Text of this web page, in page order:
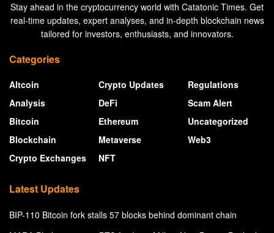
Stay ahead in the cryptocurrency world with Catatonic Times. Get
real-time updates, expert analyses, and in-depth blockchain news
tailored for investors, enthusiasts, and innovators.
Categories
Altcoin
Analysis
Bitcoin
Blockchain
Crypto Exchanges
Crypto Updates
DeFi
Ethereum
Metaverse
NFT
Regulations
Scam Alert
Uncategorized
Web3
Latest Updates
BIP-110 Bitcoin fork stalls 57 blocks behind dominant chain